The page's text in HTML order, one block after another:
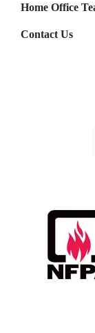
Home Office
Contact Us